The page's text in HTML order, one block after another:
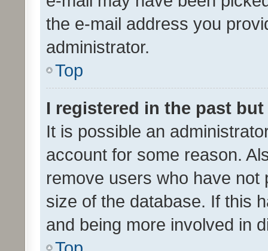
the e-mail address you
administrator.
Top
I registered in the past
It is possible an
account for some reason.
remove users who have
size of the database. If this
and being more involved in